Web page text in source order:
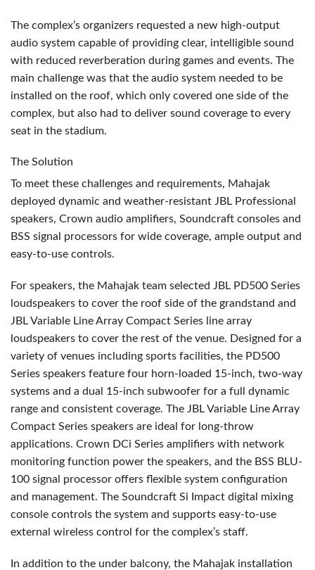
The complex’s organizers requested a new high-output
audio system capable of providing clear, intelligible sound
with reduced reverberation during games and events. The
main challenge was that the audio system needed to be
installed on the roof, which only covered one side of the
complex, but also had to deliver sound coverage to every
seat in the stadium.
The Solution
To meet these challenges and requirements, Mahajak
deployed dynamic and weather-resistant JBL Professional
speakers, Crown audio amplifiers, Soundcraft consoles and
BSS signal processors for wide coverage, ample output and
easy-to-use controls.
For speakers, the Mahajak team selected JBL PD500 Series
loudspeakers to cover the roof side of the grandstand and
JBLVariable Line Array Compact Series line array
loudspeakers to cover the rest of the venue. Designed for a
variety of venues including sports facilities, the PD500
Series speakers feature four horn-loaded 15-inch, two-way
systems and a dual 15-inch subwoofer for a full dynamic
range and consistent coverage. The JBLVariable Line Array
Compact Series speakers are ideal for long-throw
applications. Crown DCi Series amplifiers with network
monitoring function power the speakers, and the BSS BLU-
100 signal processor offers flexible system configuration
and management. The Soundcraft Si Impact digital mixing
console controls the system and supports easy-to-use
external wireless control for the complex’s staff.
In addition to the under balcony, the Mahajak installation